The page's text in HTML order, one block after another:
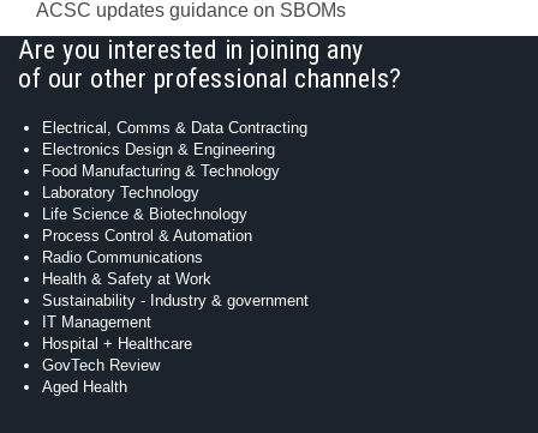
ACSC updates guidance on SBOMs
Are you interested in joining any
of our other professional channels?
Electrical, Comms & Data Contracting
Electronics Design & Engineering
Food Manufacturing & Technology
Laboratory Technology
Life Science & Biotechnology
Process Control & Automation
Radio Communications
Health & Safety at Work
Sustainability - Industry & government
IT Management
Hospital + Healthcare
GovTech Review
Aged Health